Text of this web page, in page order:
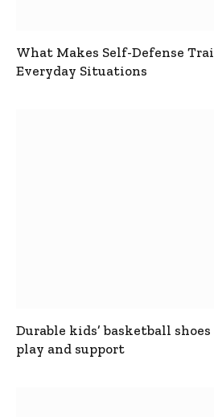
What Makes Self-Defense
Everyday Situations
Durable kids’ basketball
play and support